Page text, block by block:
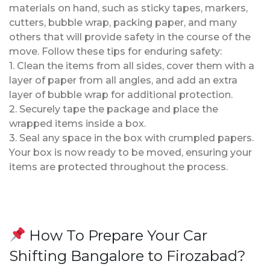
materials on hand, such as sticky tapes, markers,
cutters, bubble wrap, packing paper, and many
others that will provide safety in the course of the
move. Follow these tips for enduring safety:
1. Clean the items from all sides, cover them with a
layer of paper from all angles, and add an extra
layer of bubble wrap for additional protection.
2. Securely tape the package and place the
wrapped items inside a box.
3. Seal any space in the box with crumpled papers.
Your box is now ready to be moved, ensuring your
items are protected throughout the process.
How To Prepare Your Car
Shifting Bangalore to Firozabad?